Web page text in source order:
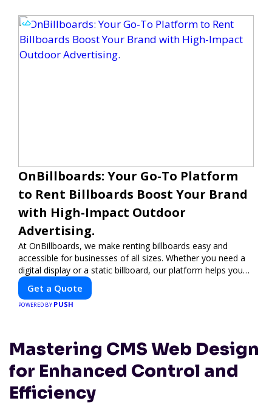
OnBillboards: Your Go-To Platform
to Rent Billboards Boost Your Brand
with High-Impact Outdoor
Advertising.
At OnBillboards, we make renting billboards easy and
accessible for businesses of all sizes. Whether you need a
digital display or a static billboard, our platform helps you
find the best locations for impactful outdoor advertising.
Reach your target audience and elevate your brand visibility
with OnBillboards.
Get a Quote
POWERED BY PUSH
Mastering CMS Web Design
for Enhanced Control and
Efficiency